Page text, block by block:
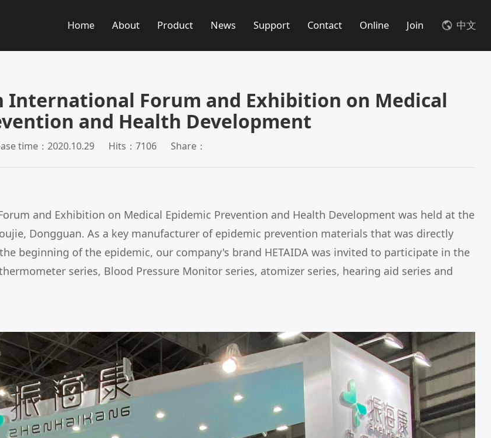
Home About Product News Support Contact Online Join 中文
International Forum and Exhibition on Medical
and Health Development
time：2020.10.29 Hits：7106 Share：
and Exhibition on Medical Epidemic Prevention and Health Development was held at the
Dongguan. As a key manufacturer of epidemic prevention materials that was directly
beginning of the epidemic, our company's brand HETAIDA was invited to participate in the
series, Blood Pressure Monitor series, atomizer series, hearing aid series and